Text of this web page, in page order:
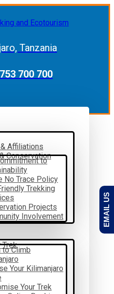
Tanzania
700 700
Affiliations
Conservation
to
No Trace Policy
Trekking
Projects
Involvement
Trek
to Climb
Your Kilimanjaro
Your Trek
EMAIL US